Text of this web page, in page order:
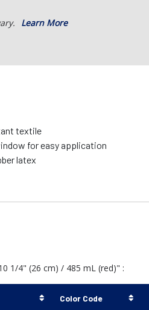
Learn More
textile
for easy application
latex
1/4" (26 cm) / 485 mL (red)" :
Color Code